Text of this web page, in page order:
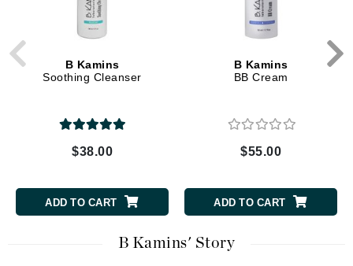
B Kamins
Soothing Cleanser
$38.00
ADD TO CART
B Kamins
BB Cream
$55.00
ADD TO CART
B Kamins' Story